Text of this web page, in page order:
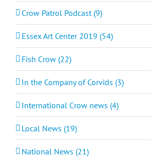
Crow Patrol Podcast (9)
Essex Art Center 2019 (54)
Fish Crow (22)
In the Company of Corvids (3)
International Crow news (4)
Local News (19)
National News (21)